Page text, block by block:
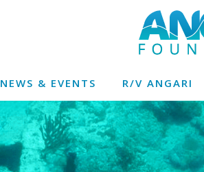
NEWS & EVENTS R/V ANGARI